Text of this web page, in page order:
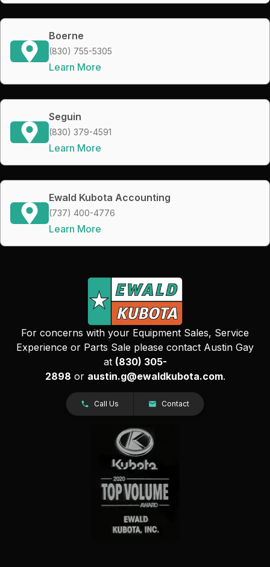
Boerne
(830) 755-5305
Learn More
Seguin
(830) 379-4591
Learn More
Ewald Kubota Accounting
(737) 400-4776
Learn More
For concerns with your Equipment Sales, Service
Experience or Parts Sale please contact Austin Gay
at (830) 305-
2898 or austin.g@ewaldkubota.com.
Call Us Contact